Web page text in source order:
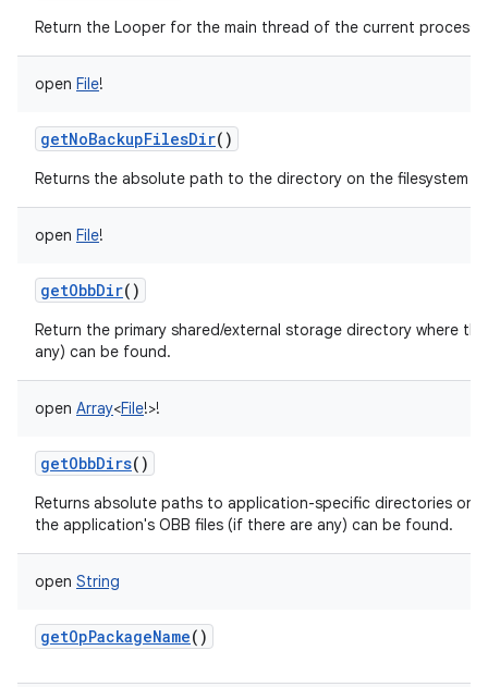
Return the Looper for the main thread of the current process.
open File!
getNoBackupFilesDir()
Returns the absolute path to the directory on the filesystem
open File!
getObbDir()
Return the primary shared/external storage directory where
any) can be found.
open Array<File!>!
getObbDirs()
Returns absolute paths to application-specific directories on
the application's OBB files (if there are any) can be found.
open String
getOpPackageName()